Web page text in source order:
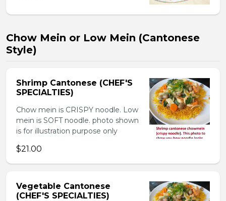
Chow Mein or Low Mein (Cantonese
Style)
Shrimp Cantonese (CHEF'S
SPECIALTIES)
Chow mein is CRISPY noodle. Low
mein is SOFT noodle. photo shown
is for illustration purpose only
$21.00
Vegetable Cantonese
(CHEF'S SPECIALTIES)